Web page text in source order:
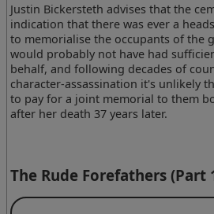
Justin Bickersteth advises that the
indication that there was ever a
to memorialise the occupants of the
would probably not have had
behalf, and following decades of
character-assassination it's unlikely
to pay for a joint memorial to them
after her death 37 years later.
The Rude Forefathers (Part